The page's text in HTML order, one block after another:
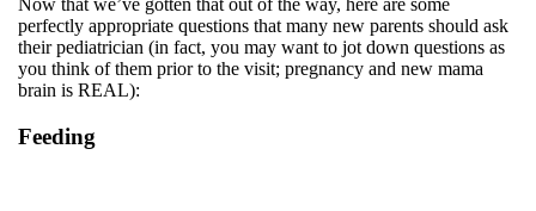
perfectly appropriate questions that many new parents should ask
their pediatrician (in fact, you may want to jot down questions as
you think of them prior to the visit; pregnancy and new mama
brain is REAL):
Feeding